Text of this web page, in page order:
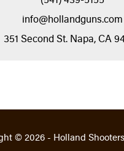
info@hollandguns.com
351 Second St. Napa, CA
© 2026 - Holland